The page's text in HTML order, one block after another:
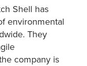
Shell has
environmental
They
company is